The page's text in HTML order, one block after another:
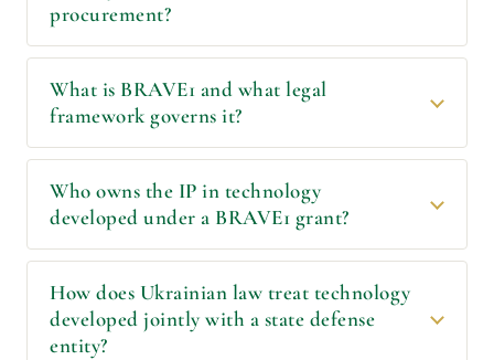
procurement?
What is BRAVE1 and what legal
framework governs it?
Who owns the IP in technology
developed under a BRAVE1 grant?
How does Ukrainian law treat technology
developed jointly with a state defense
entity?